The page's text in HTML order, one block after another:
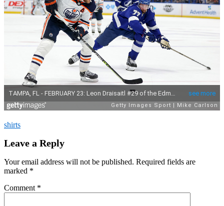
shirts
Leave a Reply
Your email address will not be published. Required fields are
marked *
Comment *